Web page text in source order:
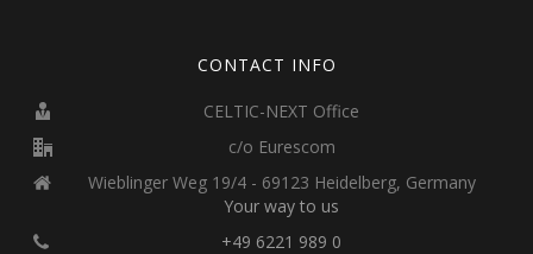
CONTACT INFO
CELTIC-NEXT Office
c/o Eurescom
Wieblinger Weg 19/4 - 69123 Heidelberg, Germany
Your way to us
+49 6221 989 0